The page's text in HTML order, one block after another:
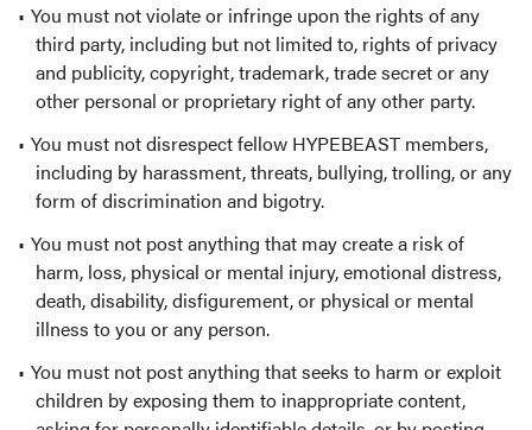
You must not violate or infringe upon the rights of any
third party, including but not limited to, rights of privacy
and publicity, copyright, trademark, trade secret or any
other personal or proprietary right of any other party.
You must not disrespect fellow HYPEBEAST members,
including by harassment, threats, bullying, trolling, or any
form of discrimination and bigotry.
You must not post anything that may create a risk of
harm, loss, physical or mental injury, emotional distress,
death, disability, disfigurement, or physical or mental
illness to you or any person.
You must not post anything that seeks to harm or exploit
children by exposing them to inappropriate content,